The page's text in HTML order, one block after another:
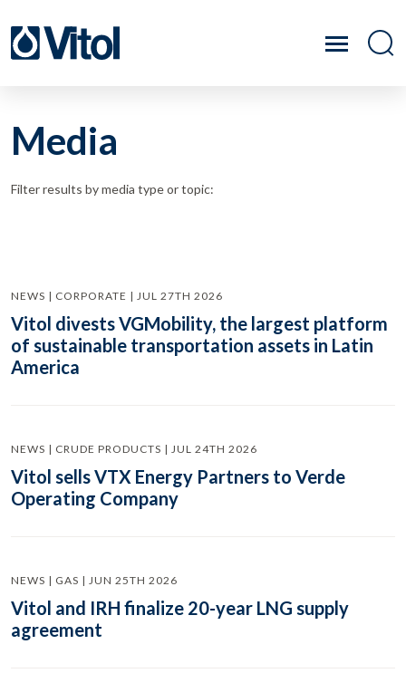
Media
Filter results by media type or topic:
NEWS | CORPORATE | JUL 27TH 2026
Vitol divests VGMobility, the largest platform
of sustainable transportation assets in Latin
America
NEWS | CRUDE PRODUCTS | JUL 24TH 2026
Vitol sells VTX Energy Partners to Verde
Operating Company
NEWS | GAS | JUN 25TH 2026
Vitol and IRH finalize 20-year LNG supply
agreement